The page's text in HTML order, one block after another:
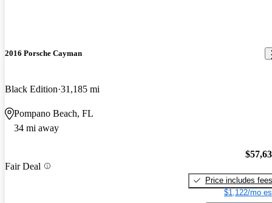
2016 Porsche Cayman
Black Edition 31,185 mi
Pompano Beach, FL
34 mi away
Fair Deal
Price includes fees
$1,122/mo